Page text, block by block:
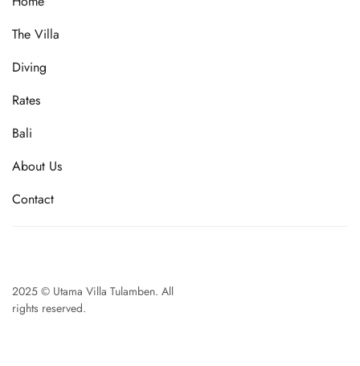
The Villa
Diving
Rates
Bali
About Us
Contact
2025 © Utama Villa Tulamben. All
rights reserved.